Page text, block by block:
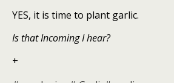
YES, it is time to plant garlic.
Is that Incoming I hear?
+